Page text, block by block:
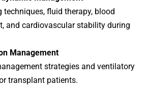
fluid therapy, blood
and cardiovascular stability during
Management
strategies and ventilatory
transplant patients.